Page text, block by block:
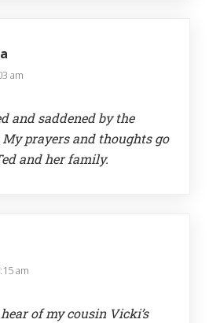
am
and saddened by the
prayers and thoughts go
and her family.
am
of my cousin Vicki’s